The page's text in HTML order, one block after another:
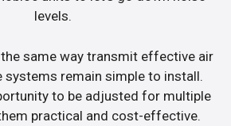
levels.
same way transmit effective air
systems remain simple to install.
to be adjusted for multiple
practical and cost-effective.